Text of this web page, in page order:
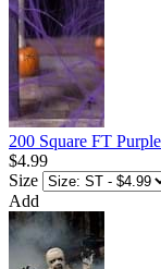
200 Square FT
$4.99
Size
Add